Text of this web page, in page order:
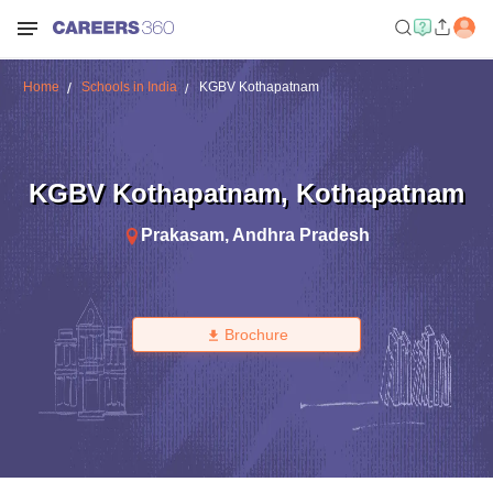
Home Schools in India KGBV Kothapatnam
KGBV Kothapatnam, Kothapatnam
Prakasam, Andhra Pradesh
Brochure